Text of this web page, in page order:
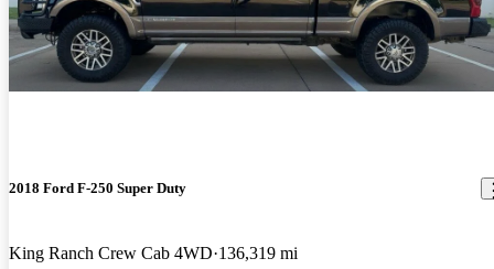
2018 Ford F-250 Super Duty
King Ranch Crew Cab 4WD 136,319 mi